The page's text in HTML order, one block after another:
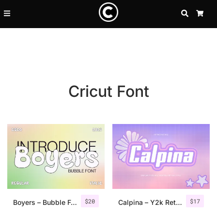
SEARCH
Cricut Font
$20
Boyers – Bubble Font $17
Calpina – Y2k Retro Font
Recent Posts
25 Resilience Quotes That